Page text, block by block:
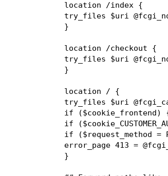
location /index {
try_files $uri
}
location /checkout {
try_files $uri
}
location / {
try_files $uri
if
if
if ($request_method
error_page 413 =
}